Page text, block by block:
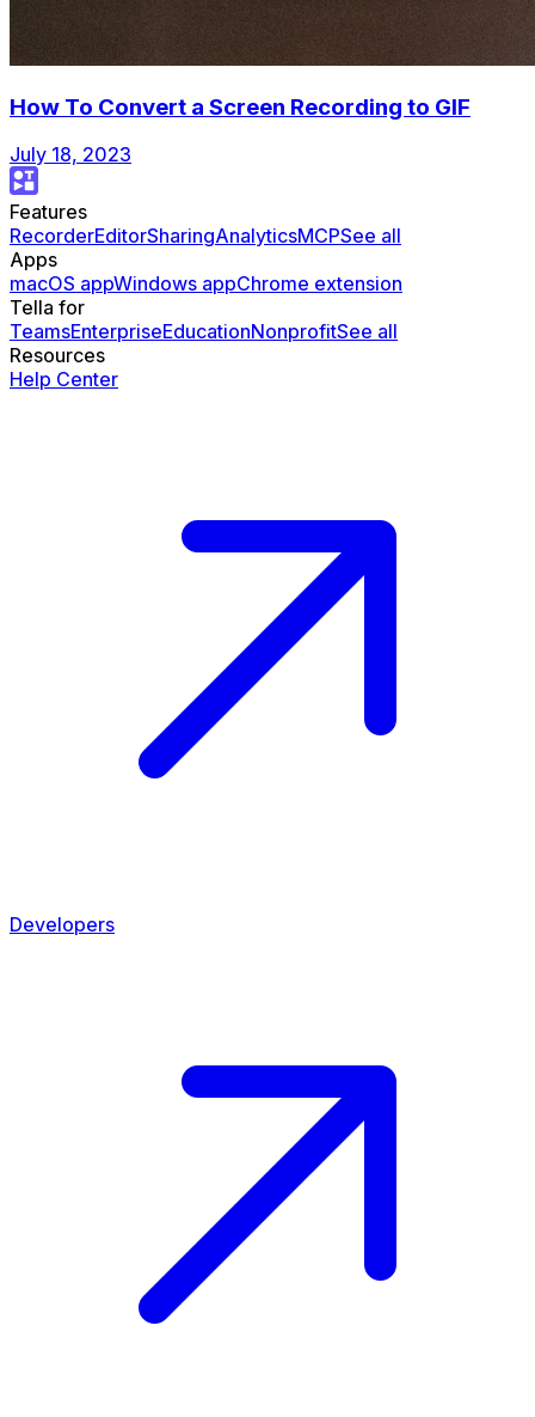
How To Convert a Screen Recording to GIF
July 18, 2023
Features
RecorderEditorSharingAnalyticsMCPSee all
Apps
macOS appWindows appChrome extension
Tella for
TeamsEnterpriseEducationNonprofitSee all
Resources
Help Center
Developers